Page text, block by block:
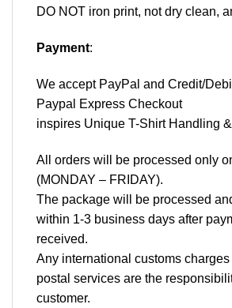
DO NOT iron print, not dry clean,
Payment:
We accept PayPal and Credit/
Paypal Express Checkout
inspires Unique T-Shirt Handling
All orders will be processed only
(MONDAY – FRIDAY).
The package will be processed
within 1-3 business days after
received.
Any international customs
postal services are the
customer.